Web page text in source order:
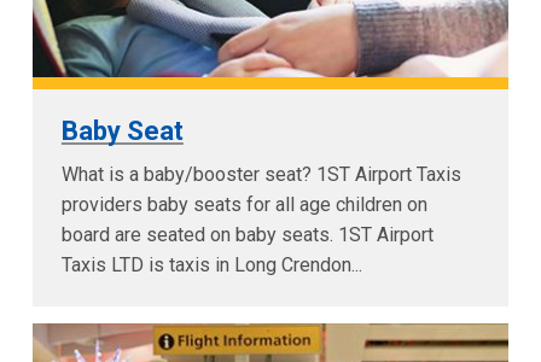
Baby Seat
What is a baby/booster seat? 1ST Airport Taxis
providers baby seats for all age children on
board are seated on baby seats. 1ST Airport
Taxis LTD is taxis in Long Crendon...